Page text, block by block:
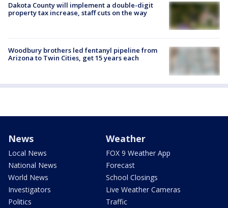
Dakota County will implement a double-digit
property tax increase, staff cuts on the way
Woodbury brothers led fentanyl pipeline from
Arizona to Twin Cities, get 15 years each
News
Local News
National News
World News
Investigators
Politics
Weather
FOX 9 Weather App
Forecast
School Closings
Live Weather Cameras
Traffic